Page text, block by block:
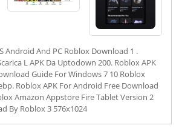
Android And PC Roblox Download 1 .
L APK Da Uptodown 200. Roblox APK
Guide For Windows 7 10 Roblox
Roblox APK For Android Free Download
Amazon Appstore Fire Tablet Version 2
By Roblox 3 576x1024